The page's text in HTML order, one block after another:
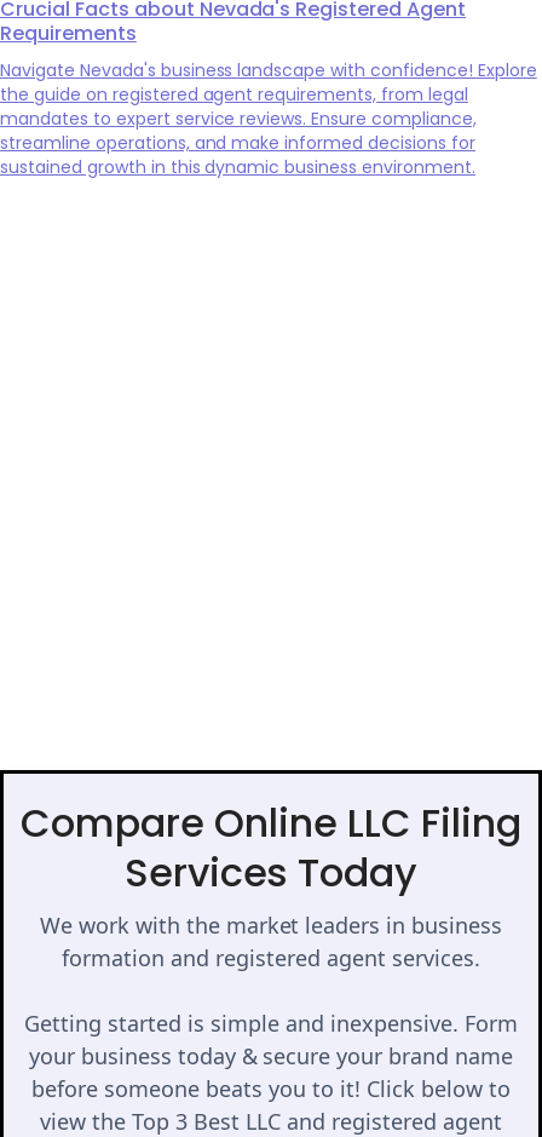
Crucial Facts about Nevada's Registered Agent
Requirements
Navigate Nevada's business landscape with confidence! Explore
the guide on registered agent requirements, from legal
mandates to expert service reviews. Ensure compliance,
streamline operations, and make informed decisions for
sustained growth in this dynamic business environment.
Compare Online LLC Filing
Services Today
We work with the market leaders in business
formation and registered agent services.
Getting started is simple and inexpensive. Form
your business today & secure your brand name
before someone beats you to it! Click below to
view the Top 3 Best LLC and registered agent